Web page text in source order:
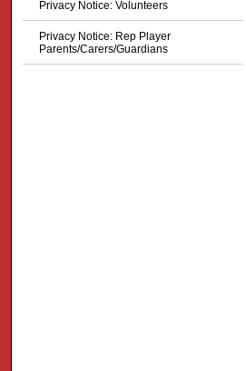
Privacy Notice: Volunteers
Privacy Notice: Rep Player
Parents/Carers/Guardians